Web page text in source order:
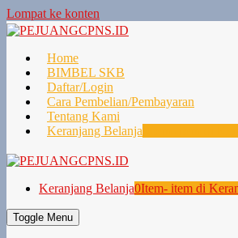
Lompat ke konten
Home
BIMBEL SKB
Daftar/Login
Cara Pembelian/Pembayaran
Tentang Kami
Keranjang Belanja
Keranjang Belanja0Item- item di
Toggle Menu